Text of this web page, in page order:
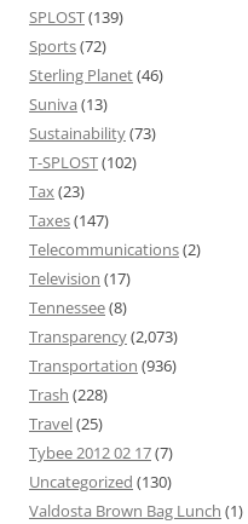
SPLOST(139)
Sports(72)
Sterling Planet(46)
Suniva (13)
Sustainability(73)
T-SPLOST(102)
Tax(23)
Taxes(147)
Telecommunications(2)
Television (17)
Tennessee(8)
Transparency(2,073)
Transportation (936)
Trash (228)
Travel(25)
Tybee 2012 02 17(7)
Uncategorized (130)
Valdosta Brown Bag Lunch (1)